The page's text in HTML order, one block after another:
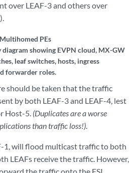
over LEAF-3 and others over
PEs
should be taken that the traffic
by both LEAF-3 and LEAF-4, lest
Host-5. (Duplicates are a worse
than traffic loss!).
1, will flood multicast traffic to both
LEAFs receive the traffic. However,